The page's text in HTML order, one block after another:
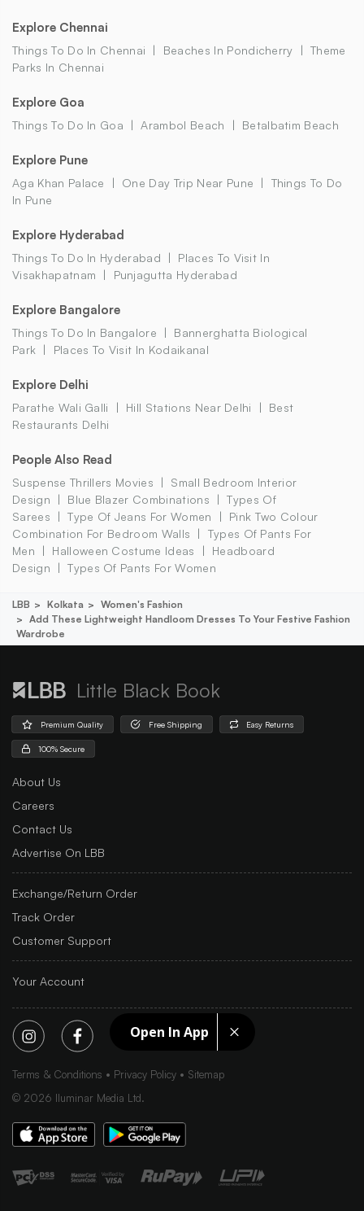
Open In App
Explore Chennai
Things To Do In Chennai Beaches In Pondicherry
Theme
Parks In Chennai
Explore Goa
Things To Do In Goa Arambol Beach Betalbatim Beach
Explore Pune
Aga Khan Palace One Day Trip Near Pune
Things To Do
In Pune
Explore Hyderabad
Things To Do In Hyderabad
Places To Visit In
Visakhapatnam
Punjagutta Hyderabad
Explore Bangalore
Things To Do In Bangalore
Bannerghatta Biological
Park
Places To Visit In Kodaikanal
Explore Delhi
Parathe Wali Galli Hill Stations Near Delhi
Best
Restaurants Delhi
People Also Read
Suspense Thrillers Movies
Small Bedroom Interior
Design
Blue Blazer Combinations
Types Of
Sarees
Type Of Jeans For Women
Pink Two Colour
Combination For Bedroom Walls
Types Of Pants For
Men
Halloween Costume Ideas
Headboard
Design
Types Of Pants For Women
LBB Kolkata
Women's Fashion
Add These Lightweight Handloom Dresses To Your Festive Fashion
Wardrobe
Little Black Book
Premium Quality Free Shipping Easy Returns
100% Secure
About Us
Careers
Contact Us
Advertise On LBB
Exchange/Return Order
Track Order
Customer Support
Your Account
Terms & Conditions Privacy Policy
Sitemap
© 2026 Iluminar Media Ltd.